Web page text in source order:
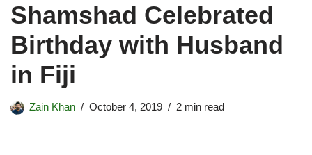
Shamshad Celebrated
Birthday with Husband
in Fiji
Zain Khan October 4, 2019 2 min read